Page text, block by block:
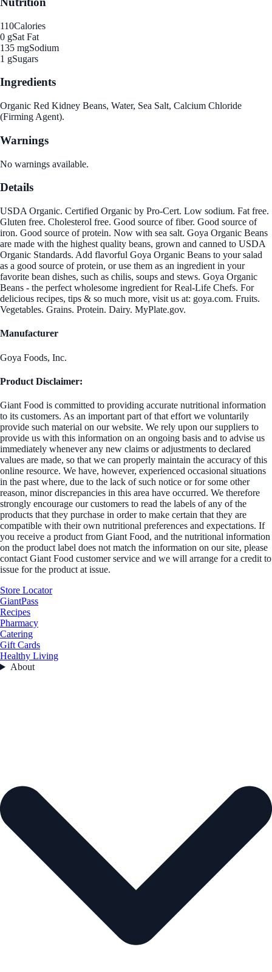
110Calories
0 gSat Fat
135 mgSodium
1 gSugars
Ingredients
Organic Red Kidney Beans, Water, Sea Salt, Calcium Chloride
(Firming Agent).
Warnings
No warnings available.
Details
USDA Organic. Certified Organic by Pro-Cert. Low sodium. Fat free.
Gluten free. Cholesterol free. Good source of fiber. Good source of
iron. Good source of protein. Now with sea salt. Goya Organic Beans
are made with the highest quality beans, grown and canned to USDA
Organic Standards. Add flavorful Goya Organic Beans to your salad
as a good source of protein, or use them as an ingredient in your
favorite bean dishes, such as chilis, soups and stews. Goya Organic
Beans - the perfect wholesome ingredient for Real-Life Chefs. For
delicious recipes, tips & so much more, visit us at: goya.com. Fruits.
Vegetables. Grains. Protein. Dairy. MyPlate.gov.
Manufacturer
Goya Foods, Inc.
Product Disclaimer:
Giant Food is committed to providing accurate nutritional information
to its customers. As an important part of that effort we voluntarily
provide such material on our website. We rely upon our suppliers to
provide us with this information on an ongoing basis and to advise us
immediately whenever any new claims or adjustments to declared
values are made, so that we can properly maintain the accuracy of this
online resource. We have, however, experienced occasional situations
in the past where, due to the lack of such notice or for some other
reason, minor discrepancies in this area have occurred. We therefore
strongly encourage our customers to read the labels of any of the
products that they purchase in order to make certain that they are
compatible with their own nutritional preferences and expectations. If
you receive a product from Giant Food, and the nutritional information
on the product label does not match the information on our site, please
contact Giant Food customer service and we will arrange for a credit to
issue for the product at issue.
Store Locator
GiantPass
Recipes
Pharmacy
Catering
Gift Cards
Healthy Living
About